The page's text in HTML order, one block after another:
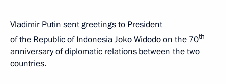
Vladimir Putin sent greetings to President
of the Republic of Indonesia Joko Widodo on the 70th
anniversary of diplomatic relations between the two
countries.